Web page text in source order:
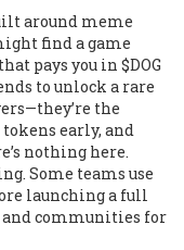
around meme
find a game
pays you in $DOG
to unlock a rare
the
early, and
nothing here.
Some teams use
launching a full
and communities for